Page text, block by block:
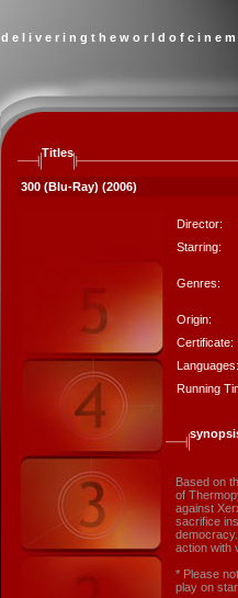
d e l i v e r i n g t h e w o r l d o f c i n e
Titles
300 (Blu-Ray) (2006)
Director:
Starring:
Genres:
Origin:
Certificate:
Languages:
Running
Based on
of
against
sacrifice
action with
* Please
play on